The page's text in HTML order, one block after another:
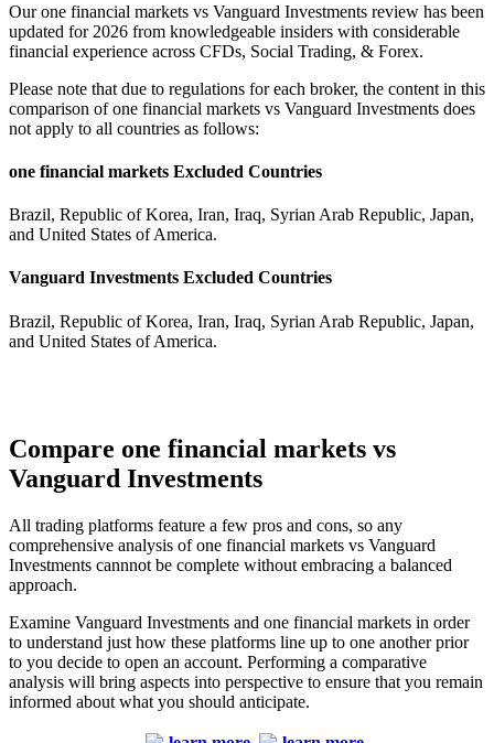
Our one financial markets vs Vanguard Investments review has been
updated for 2026 from knowledgeable insiders with considerable
financial experience across CFDs, Social Trading, & Forex.
Please note that due to regulations for each broker, the content in this
comparison of one financial markets vs Vanguard Investments does
not apply to all countries as follows:
one financial markets Excluded Countries
Brazil, Republic of Korea, Iran, Iraq, Syrian Arab Republic, Japan,
and United States of America.
Vanguard Investments Excluded Countries
Brazil, Republic of Korea, Iran, Iraq, Syrian Arab Republic, Japan,
and United States of America.
Compare one financial markets vs
Vanguard Investments
All trading platforms feature a few pros and cons, so any
comprehensive analysis of one financial markets vs Vanguard
Investments cannnot be complete without embracing a balanced
approach.
Examine Vanguard Investments and one financial markets in order
to understand just how these platforms line up to one another prior
to you decide to open an account. Performing a comparative
analysis will bring aspects into perspective to ensure that you remain
informed about what you should anticipate.